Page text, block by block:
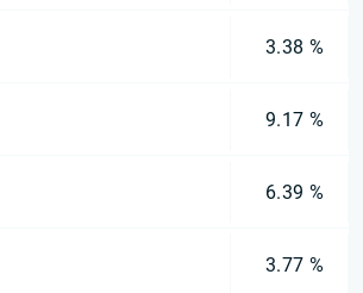
3.38 %
9.17 %
6.39 %
3.77 %